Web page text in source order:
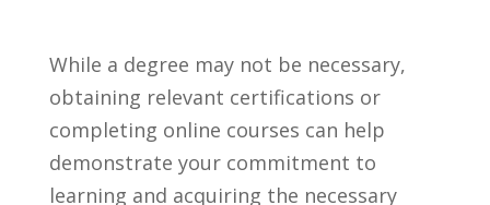
While a degree may not be necessary,
obtaining relevant certifications or⁣
completing online courses⁤ can help⁤
demonstrate your commitment to⁣
learning ‍and​ acquiring the necessary